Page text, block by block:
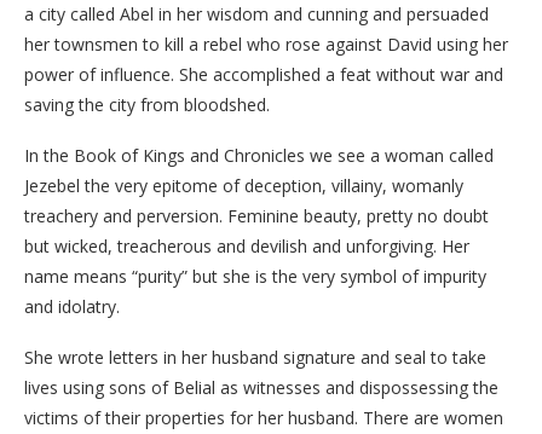
a city called Abel in her wisdom and cunning and persuaded
her townsmen to kill a rebel who rose against David using her
power of influence. She accomplished a feat without war and
saving the city from bloodshed.
In the Book of Kings and Chronicles we see a woman called
Jezebel the very epitome of deception, villainy, womanly
treachery and perversion. Feminine beauty, pretty no doubt
but wicked, treacherous and devilish and unforgiving. Her
name means “purity” but she is the very symbol of impurity
and idolatry.
She wrote letters in her husband signature and seal to take
lives using sons of Belial as witnesses and dispossessing the
victims of their properties for her husband. There are women